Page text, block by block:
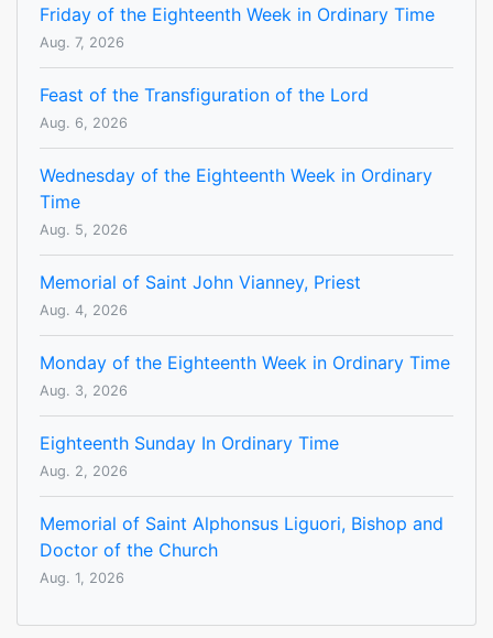
Friday of the Eighteenth Week in Ordinary Time
Aug. 7, 2026
Feast of the Transfiguration of the Lord
Aug. 6, 2026
Wednesday of the Eighteenth Week in Ordinary
Time
Aug. 5, 2026
Memorial of Saint John Vianney, Priest
Aug. 4, 2026
Monday of the Eighteenth Week in Ordinary Time
Aug. 3, 2026
Eighteenth Sunday In Ordinary Time
Aug. 2, 2026
Memorial of Saint Alphonsus Liguori, Bishop and
Doctor of the Church
Aug. 1, 2026